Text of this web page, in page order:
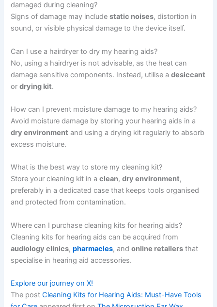
damaged during cleaning?
Signs of damage may includestatic noises, distortion in
sound, or visible physical damage to the device itself.
Can I use a hairdryer to dry my hearing aids?
No, using a hairdryer is not advisable, as the heat can
damage sensitive components. Instead, utilise adesiccant
ordrying kit.
How can I prevent moisture damage to my hearing aids?
Avoid moisture damage by storing your hearing aids in a
dry environment and using a drying kit regularly to absorb
excess moisture.
What is the best way to store my cleaning kit?
Store your cleaning kit in aclean,dry environment,
preferably in a dedicated case that keeps tools organised
and protected from contamination.
Where can I purchase cleaning kits for hearing aids?
Cleaning kits for hearing aids can be acquired from
audiology clinics,pharmacies, andonline retailers that
specialise in hearing aid accessories.
Explore our journey on X!
The postCleaning Kits for Hearing Aids: Must-Have Tools